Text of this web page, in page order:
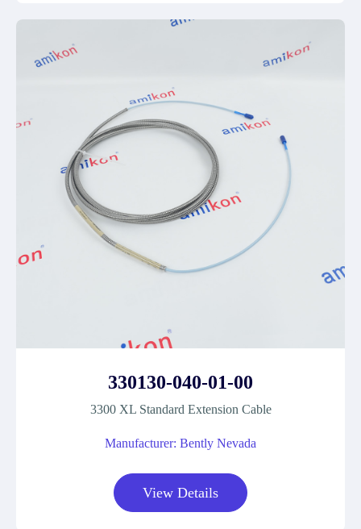
330130-040-01-00
3300 XL Standard Extension Cable
Manufacturer: Bently Nevada
View Details